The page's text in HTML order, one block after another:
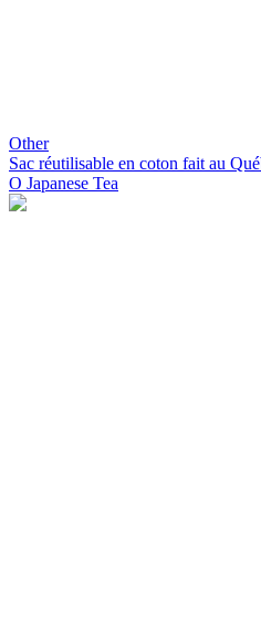
Other
Sac réutilisable en coton fait au
O Japanese Tea